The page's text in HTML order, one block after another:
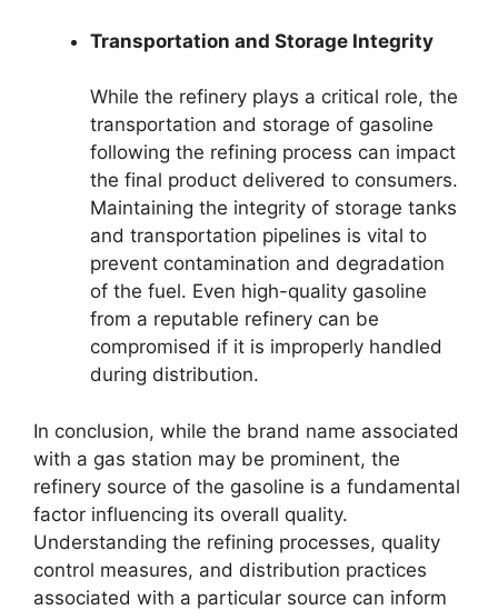
Transportation and Storage Integrity
While the refinery plays a critical role, the
transportation and storage of gasoline
following the refining process can impact
the final product delivered to consumers.
Maintaining the integrity of storage tanks
and transportation pipelines is vital to
prevent contamination and degradation
of the fuel. Even high-quality gasoline
from a reputable refinery can be
compromised if it is improperly handled
during distribution.
In conclusion, while the brand name associated
with a gas station may be prominent, the
refinery source of the gasoline is a fundamental
factor influencing its overall quality.
Understanding the refining processes, quality
control measures, and distribution practices
associated with a particular source can inform